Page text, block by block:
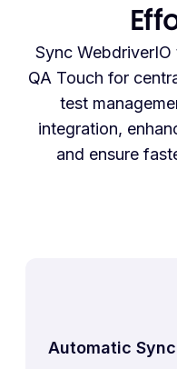
Sync
QA Touch for
test
integration,
and ensure
Automatic Sync